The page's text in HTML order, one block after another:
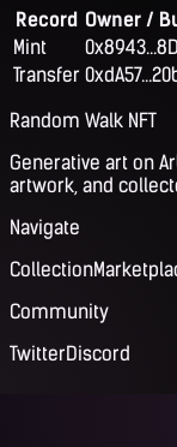
Record Owner /
Mint
Transfer
Random Walk NFT
Generative art on
artwork, and
Navigate
Collection
Community
TwitterDiscord